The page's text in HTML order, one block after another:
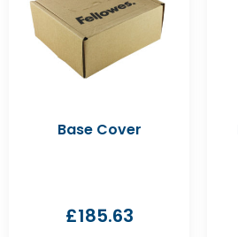
Base Cover
£185.63